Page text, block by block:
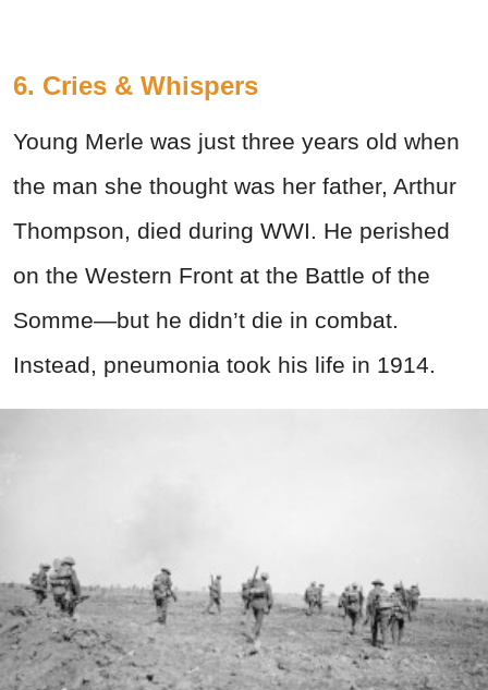
6. Cries & Whispers
Young Merle was just three years old when
the man she thought was her father, Arthur
Thompson, died during WWI. He perished
on the Western Front at the Battle of the
Somme—but he didn’t die in combat.
Instead, pneumonia took his life in 1914.